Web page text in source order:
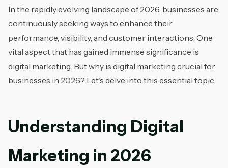
In the rapidly evolving landscape of 2026, businesses are
continuously seeking ways to enhance their
performance, visibility, and customer interactions. One
vital aspect that has gained immense significance is
digital marketing. But why is digital marketing crucial for
businesses in 2026? Let's delve into this essential topic.
Understanding Digital
Marketing in 2026